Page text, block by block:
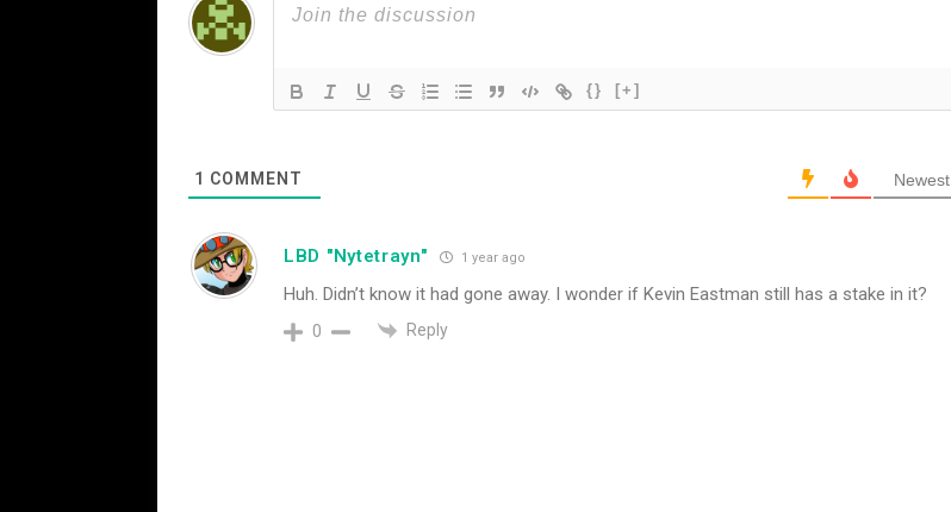
{} [+]
1 COMMENT Newest
LBD "Nytetrayn" 1 year ago
Huh. Didn’t know it had gone away. I wonder if Kevin Eastman still has a stake in it?
0 Reply